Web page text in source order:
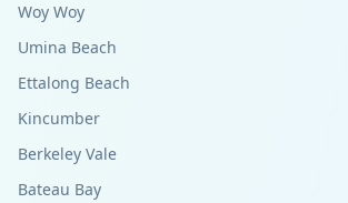
Woy Woy
Umina Beach
Ettalong Beach
Kincumber
Berkeley Vale
Bateau Bay